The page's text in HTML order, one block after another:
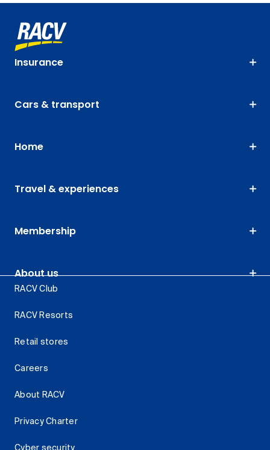
Insurance
Cars & transport
Home
Travel & experiences
Membership
About us
RACV Club
RACV Resorts
Retail stores
Careers
About RACV
Privacy Charter
Cyber security